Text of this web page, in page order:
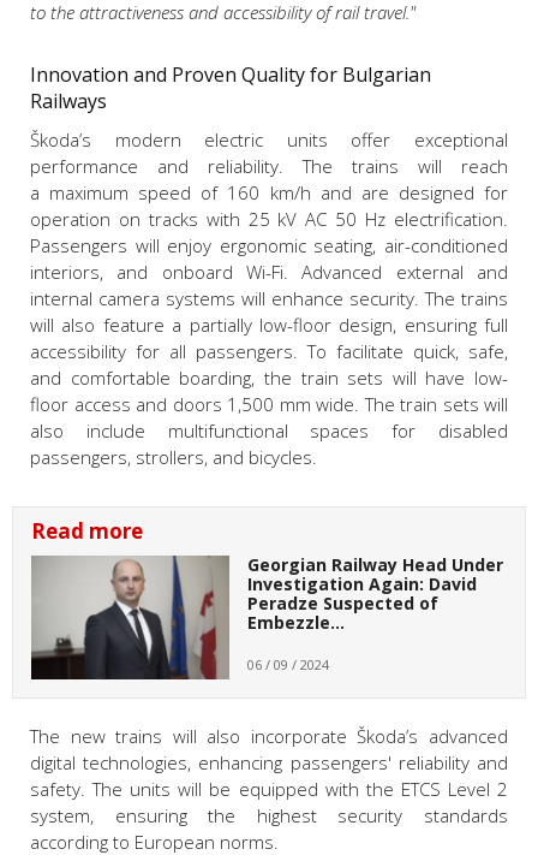
to the attractiveness and accessibility of rail travel."
Innovation and Proven Quality for Bulgarian
Railways
Škoda’s modern electric units offer exceptional
performance and reliability. The trains will reach
a maximum speed of 160 km/h and are designed for
operation on tracks with 25 kV AC 50 Hz electrification.
Passengers will enjoy ergonomic seating, air-conditioned
interiors, and onboard Wi-Fi. Advanced external and
internal camera systems will enhance security. The trains
will also feature a partially low-floor design, ensuring full
accessibility for all passengers. To facilitate quick, safe,
and comfortable boarding, the train sets will have low-
floor access and doors 1,500 mm wide. The train sets will
also include multifunctional spaces for disabled
passengers, strollers, and bicycles.
Read more
Georgian Railway Head Under
Investigation Again: David
Peradze Suspected of
Embezzle…
06 / 09 / 2024
The new trains will also incorporate Škoda’s advanced
digital technologies, enhancing passengers' reliability and
safety. The units will be equipped with the ETCS Level 2
system, ensuring the highest security standards
according to European norms.